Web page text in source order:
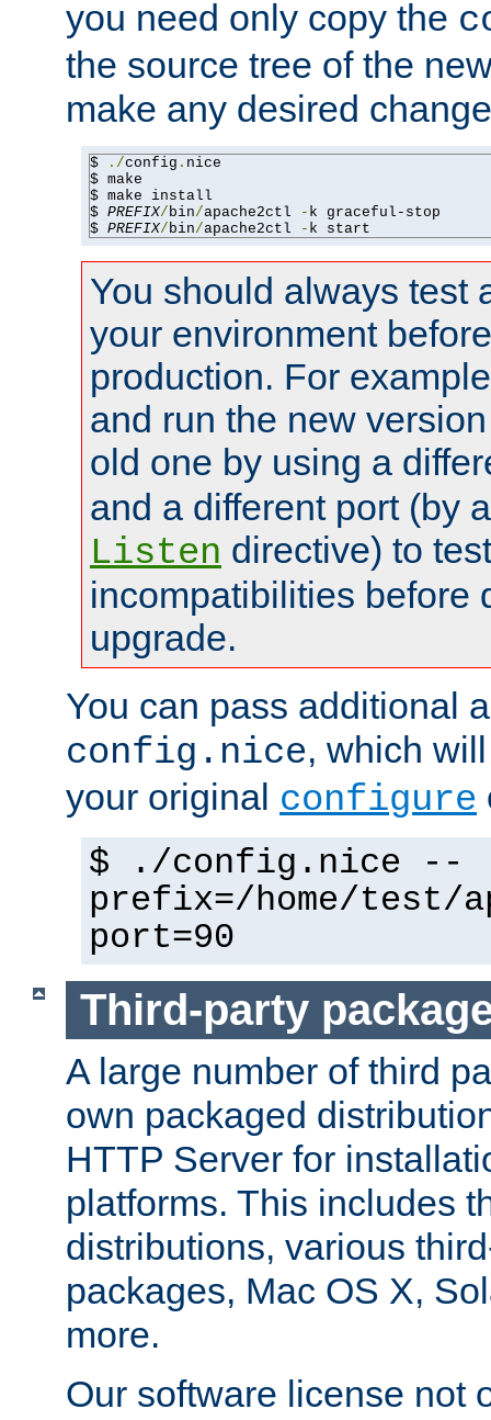
you need only copy the
the source tree of the
make any desired
$ ./config . nice
$ make
$ make install
$ PREFIX/bin/apache2ctl - k graceful-stop
$ PREFIX/bin/apache2ctl - k start
You should always test
your environment
production. For
and run the new
old one by using a
and a different port (by
Listen directive) to
incompatibilities before
upgrade.
You can pass additional
config.nice, which
your original configure
$ ./config.nice --
prefix=/home/test/
port=90
Third-party
A large number of third
own packaged
HTTP Server for
platforms. This includes
distributions, various
packages, Mac OS X,
more.
Our software license not